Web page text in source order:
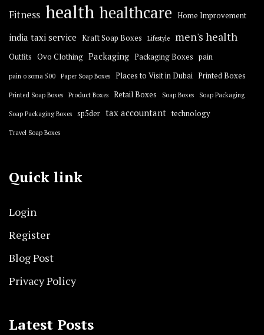
Fitness health healthcare Home Improvement
india taxi service Kraft Soap Boxes Lifestyle men's health
Outfits Ovo Clothing Packaging Packaging Boxes pain
pain o soma 500 Paper Soap Boxes Places to Visit in Dubai Printed Boxes
Printed Soap Boxes Product Boxes Retail Boxes Soap Boxes Soap Packaging
Soap Packaging Boxes sp5der tax accountant technology
Travel Soap Boxes
Quick link
Login
Register
Blog Post
Privacy Policy
Latest Posts